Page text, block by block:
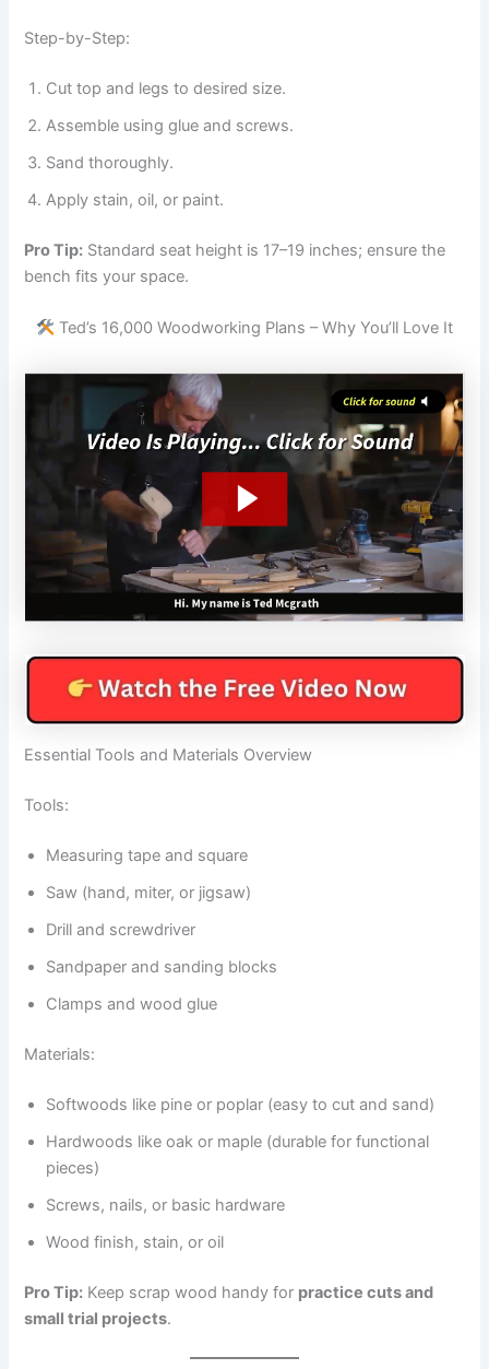
Step-by-Step:
Cut top and legs to desired size.
Assemble using glue and screws.
Sand thoroughly.
Apply stain, oil, or paint.
Pro Tip: Standard seat height is 17–19 inches; ensure the
bench fits your space.
Ted’s 16,000 Woodworking Plans – Why You’ll Love It
Essential Tools and Materials Overview
Tools:
Measuring tape and square
Saw (hand, miter, or jigsaw)
Drill and screwdriver
Sandpaper and sanding blocks
Clamps and wood glue
Materials:
Softwoods like pine or poplar (easy to cut and sand)
Hardwoods like oak or maple (durable for functional
pieces)
Screws, nails, or basic hardware
Wood finish, stain, or oil
Pro Tip: Keep scrap wood handy for practice cuts and
small trial projects.